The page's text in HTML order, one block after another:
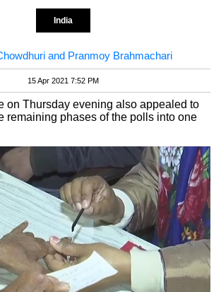
India
and Pranmoy Brahmachari
15 Apr 2021 7:52 PM
on Thursday evening also appealed to
remaining phases of the polls into one